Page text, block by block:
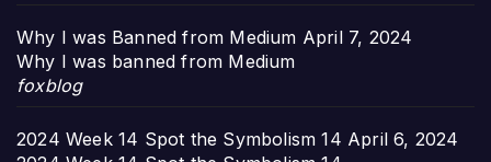
Why I was Banned from Medium April 7, 2024
Why I was banned from Medium
foxblog
2024 Week 14 Spot the Symbolism 14 April 6, 2024